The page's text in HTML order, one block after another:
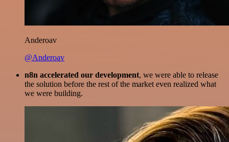
Anderoav
@Anderoav
n8n accelerated our development, we were able to release
the solution before the rest of the market even realized what
we were building.